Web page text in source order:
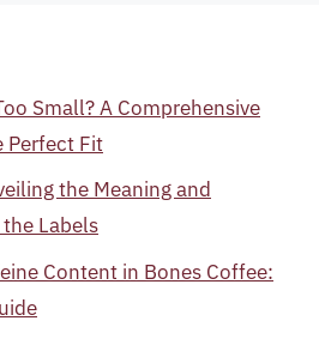
Small? A Comprehensive
Perfect Fit
the Meaning and
Labels
Content in Bones Coffee: